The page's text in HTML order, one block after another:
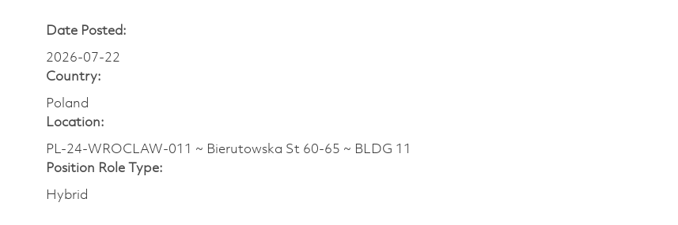
Date Posted:
2026-07-22
Country:
Poland
Location:
PL-24-WROCLAW-011 ~ Bierutowska St 60-65 ~ BLDG 11
Position Role Type:
Hybrid